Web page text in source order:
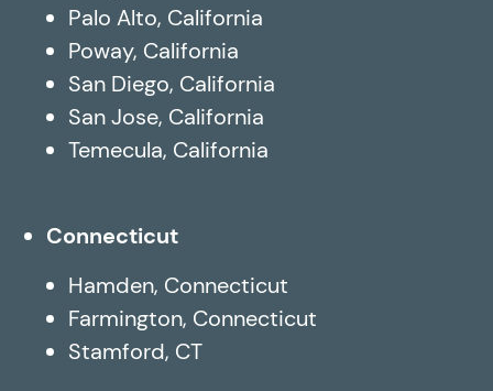
Palo Alto, California
Poway, California
San Diego, California
San Jose, California
Temecula, California
Connecticut
Hamden, Connecticut
Farmington, Connecticut
Stamford, CT